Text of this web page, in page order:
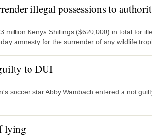
illegal possessions to
million Kenya Shillings ($620,000) in total for
amnesty for the surrender of any wildlife
to DUI
soccer star Abby Wambach entered a not
lying